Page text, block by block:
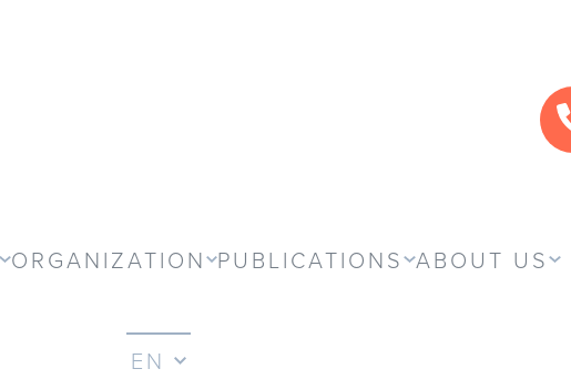
ORGANIZATION PUBLICATIONS ABOUT US
EN